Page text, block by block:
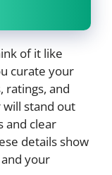
of it like
curate your
ratings, and
stand out
and clear
details show
your